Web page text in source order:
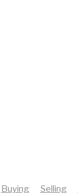
Buying Selling